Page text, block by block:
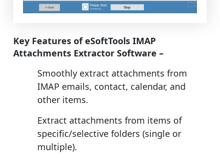
Key Features of eSoftTools IMAP
Attachments Extractor Software –
Smoothly extract attachments from
IMAP emails, contact, calendar, and
other items.
Extract attachments from items of
specific/selective folders (single or
multiple).